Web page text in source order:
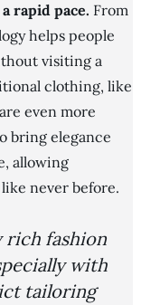
rapid pace. From
helps people
visiting a
clothing, like
even more
bring elegance
allowing
never before.
rich fashion
with
tailoring